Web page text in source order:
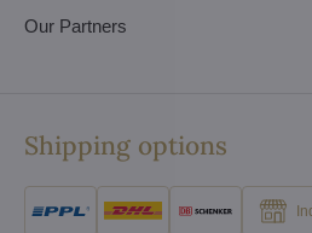
Our Partners
Shipping options